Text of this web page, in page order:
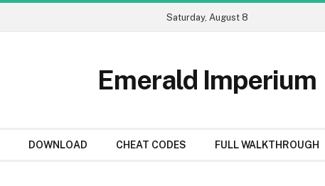
Saturday, August 8
Emerald Imperium
DOWNLOAD CHEAT CODES FULL WALKTHROUGH